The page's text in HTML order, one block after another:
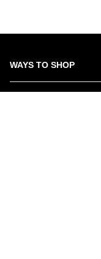
WAYS TO SHOP